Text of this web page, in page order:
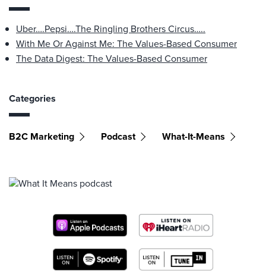
Uber….Pepsi….The Ringling Brothers Circus…..
With Me Or Against Me: The Values-Based Consumer
The Data Digest: The Values-Based Consumer
Categories
B2C Marketing Podcast What-It-Means